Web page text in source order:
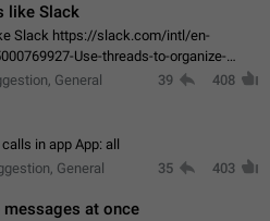
like Slack
Slack https://slack.com/intl/en-
Use-threads-to-organize-
General 39 408
in app App: all
General 35 403
at once